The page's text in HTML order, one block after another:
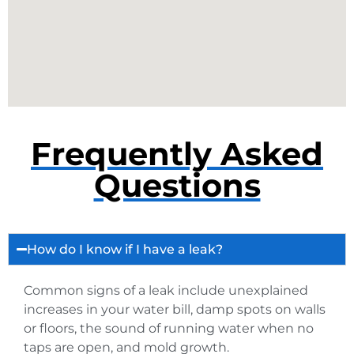
Frequently Asked
Questions
How do I know if I have a leak?
Common signs of a leak include unexplained
increases in your water bill, damp spots on walls
or floors, the sound of running water when no
taps are open, and mold growth.